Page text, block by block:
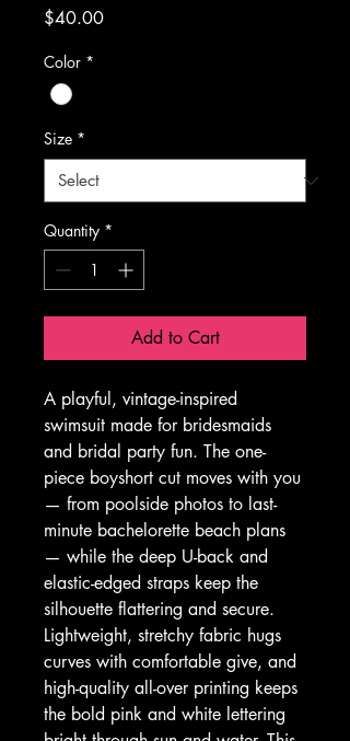
$40.00Price
Color *
Size *
Quantity *
Add to Cart
A playful, vintage-inspired
swimsuit made for bridesmaids
and bridal party fun. The one-
piece boyshort cut moves with you
— from poolside photos to last-
minute bachelorette beach plans
— while the deep U-back and
elastic-edged straps keep the
silhouette flattering and secure.
Lightweight, stretchy fabric hugs
curves with comfortable give, and
high-quality all-over printing keeps
the bold pink and white lettering